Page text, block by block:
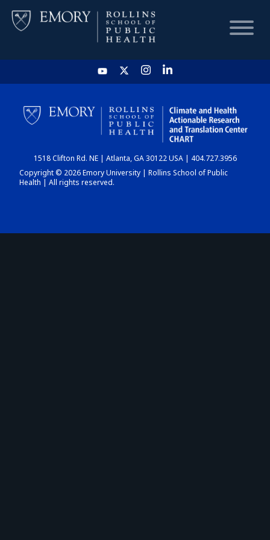
HOME
CHART
DASHBOARD
1518 Clifton Rd. NE | Atlanta, GA 30122 USA | 404.727.3956
Copyright © 2026 Emory University | Rollins School of Public
Health | All rights reserved.